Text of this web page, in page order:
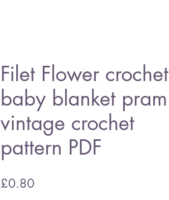
Filet Flower crochet
baby blanket pram
vintage crochet
pattern PDF
£0.80